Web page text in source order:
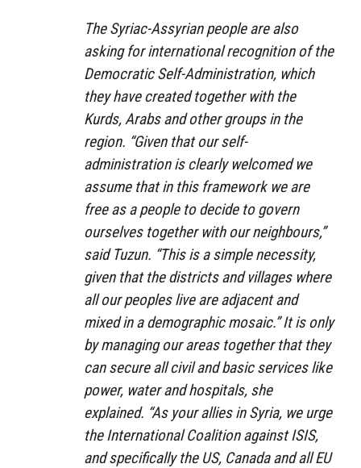
The Syriac-Assyrian people are also
asking for international recognition of the
Democratic Self-Administration, which
they have created together with the
Kurds, Arabs and other groups in the
region. “Given that our self-
administration is clearly welcomed we
assume that in this framework we are
free as a people to decide to govern
ourselves together with our neighbours,”
said Tuzun. “This is a simple necessity,
given that the districts and villages where
all our peoples live are adjacent and
mixed in a demographic mosaic.” It is only
by managing our areas together that they
can secure all civil and basic services like
power, water and hospitals, she
explained. “As your allies in Syria, we urge
the International Coalition against ISIS,
and specifically the US, Canada and all EU